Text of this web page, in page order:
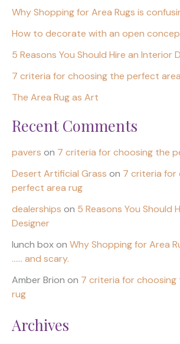
Why Shopping for Area Rugs is
How to decorate with an open
5 Reasons You Should Hire an Interior
7 criteria for choosing the perfect
The Area Rug as Art
Recent Comments
pavers on 7 criteria for choosing the
Desert Artificial Grass on 7 criteria for
perfect area rug
dealerships on 5 Reasons You Should
Designer
lunch boxon Why Shopping for Area
…… and scary.
Amber Brion on 7 criteria for
rug
Archives